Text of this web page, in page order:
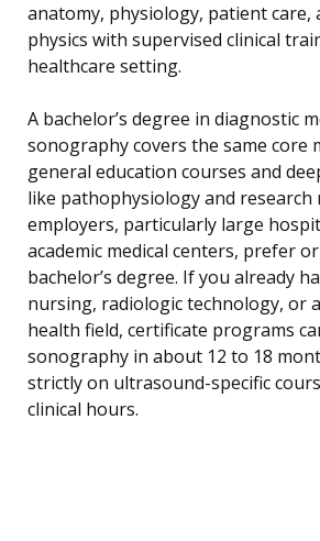
anatomy, physiology, patient care,
physics with supervised clinical
healthcare setting.
A bachelor’s degree in diagnostic
sonography covers the same core
general education courses and
like pathophysiology and research
employers, particularly large
academic medical centers, prefer
bachelor’s degree. If you already
nursing, radiologic technology, or
health field, certificate programs
sonography in about 12 to 18
strictly on ultrasound-specific
clinical hours.